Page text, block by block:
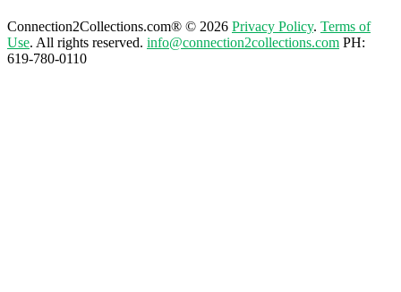
Connection2Collections.com® © 2026 Privacy Policy. Terms of
Use. All rights reserved. info@connection2collections.com PH:
619-780-0110